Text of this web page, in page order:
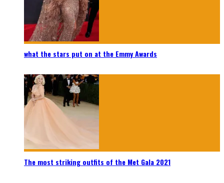
what the stars put on at the Emmy Awards
The most striking outfits of the Met Gala 2021